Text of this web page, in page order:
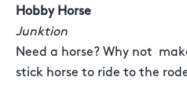
Hobby Horse
Junktion
Need a horse? Why not
stick horse to ride to the